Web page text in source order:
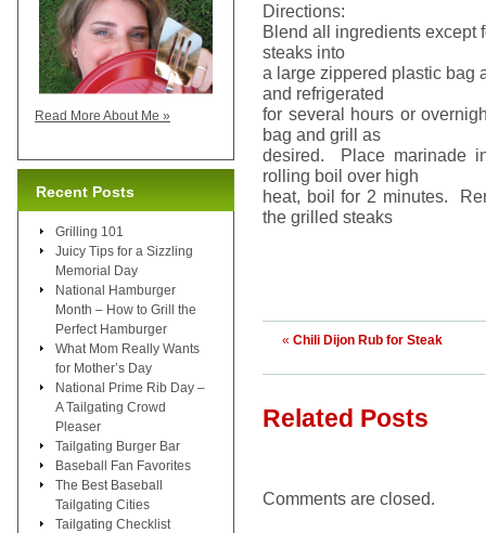
Directions:
Blend all ingredients except
steaks into
a large zippered plastic bag
and refrigerated
for several hours or
bag and grill as
desired. Place marinade
rolling boil over high
heat, boil for 2 minutes.
the grilled steaks
« Chili Dijon Rub for Steak
Related Posts
Comments are closed.
Read More About Me »
Recent Posts
Grilling 101
Juicy Tips for a Sizzling
Memorial Day
National Hamburger
Month – How to Grill the
Perfect Hamburger
What Mom Really Wants
for Mother’s Day
National Prime Rib Day –
A Tailgating Crowd
Pleaser
Tailgating Burger Bar
Baseball Fan Favorites
The Best Baseball
Tailgating Cities
Tailgating Checklist